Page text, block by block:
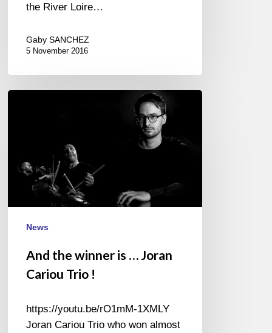
the River Loire…
Gaby SANCHEZ
5 November 2016
Joran
Cariou
Trio
News
And the winner is … Joran
Cariou Trio !
https://youtu.be/rO1mM-1XMLY
Joran Cariou Trio who won almost